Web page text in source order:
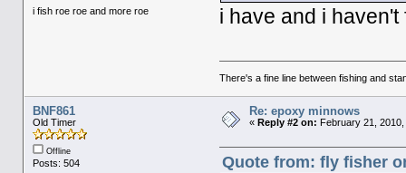
i fish roe roe and more roe i have and i
There's a fine line between fishing and
BNF861
Old Timer
Offline
Posts: 504
Re: epoxy minnows
« Reply #2 on: February 21,
Quote from: fly fisher